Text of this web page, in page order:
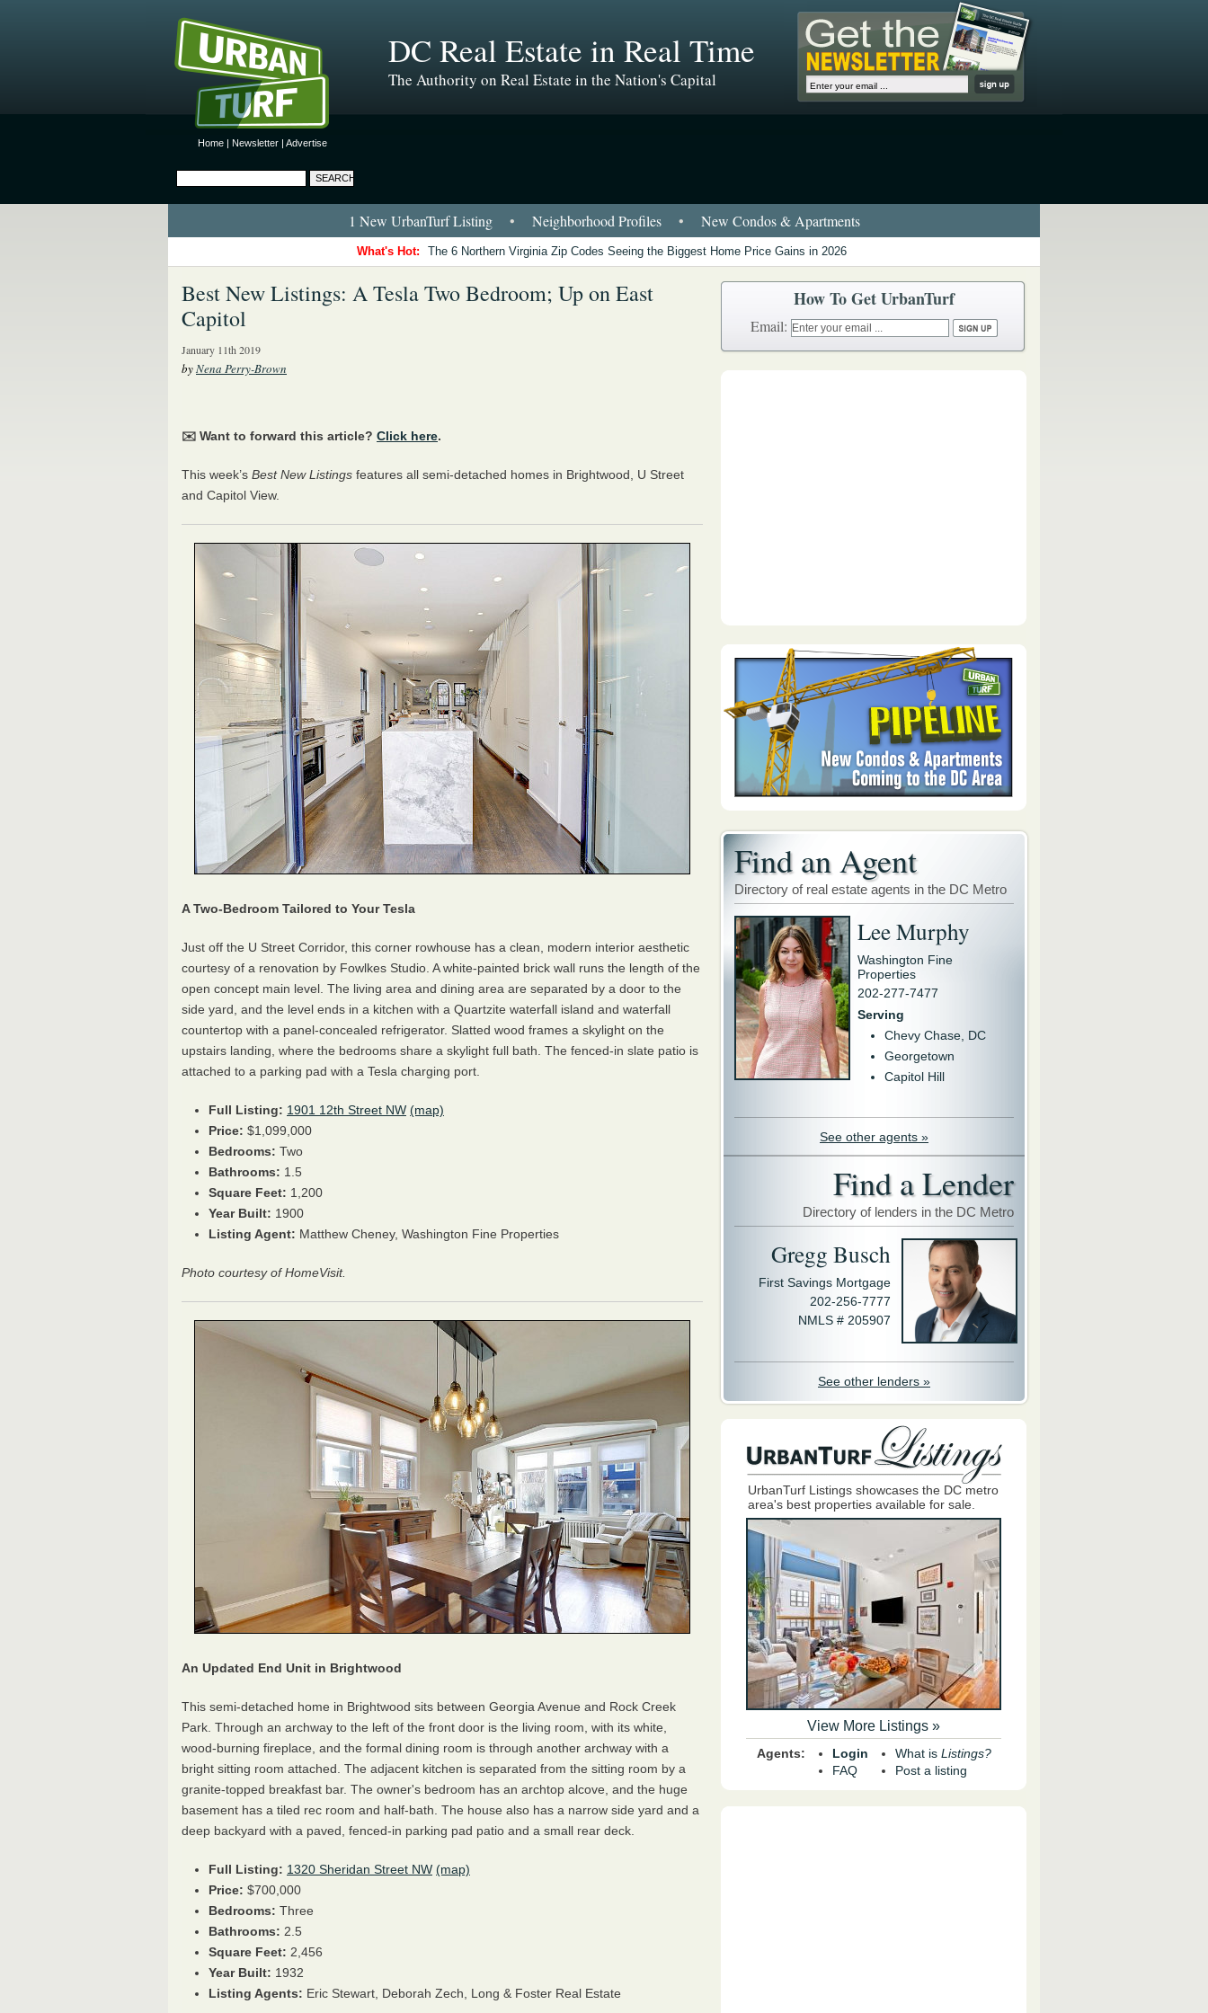
Home | Newsletter | Advertise
DC Real Estate in Real Time
The Authority on Real Estate in the Nation's Capital
1 New UrbanTurf Listing • Neighborhood Profiles • New Condos & Apartments
What's Hot: The 6 Northern Virginia Zip Codes Seeing the Biggest Home Price Gains in 2026
Best New Listings: A Tesla Two Bedroom; Up on East
Capitol
January 11th 2019
byNena Perry-Brown
✉️ Want to forward this article? Click here.
This week’s Best New Listings features all semi-detached homes in Brightwood, U Street
and Capitol View.
A Two-Bedroom Tailored to Your Tesla
Just off the U Street Corridor, this corner rowhouse has a clean, modern interior aesthetic
courtesy of a renovation by Fowlkes Studio. A white-painted brick wall runs the length of the
open concept main level. The living area and dining area are separated by a door to the
side yard, and the level ends in a kitchen with a Quartzite waterfall island and waterfall
countertop with a panel-concealed refrigerator. Slatted wood frames a skylight on the
upstairs landing, where the bedrooms share a skylight full bath. The fenced-in slate patio is
attached to a parking pad with a Tesla charging port.
Full Listing: 1901 12th Street NW (map)
Price: $1,099,000
Bedrooms: Two
Bathrooms: 1.5
Square Feet: 1,200
Year Built: 1900
Listing Agent: Matthew Cheney, Washington Fine Properties
Photo courtesy of HomeVisit.
An Updated End Unit in Brightwood
This semi-detached home in Brightwood sits between Georgia Avenue and Rock Creek
Park. Through an archway to the left of the front door is the living room, with its white,
wood-burning fireplace, and the formal dining room is through another archway with a
bright sitting room attached. The adjacent kitchen is separated from the sitting room by a
granite-topped breakfast bar. The owner's bedroom has an archtop alcove, and the huge
basement has a tiled rec room and half-bath. The house also has a narrow side yard and a
deep backyard with a paved, fenced-in parking pad patio and a small rear deck.
Full Listing: 1320 Sheridan Street NW (map)
Price: $700,000
Bedrooms: Three
Bathrooms: 2.5
Square Feet: 2,456
Year Built: 1932
Listing Agents: Eric Stewart, Deborah Zech, Long & Foster Real Estate
How To Get UrbanTurf
Email:
Find an Agent
Directory of real estate agents in the DC Metro
Lee Murphy
Washington Fine
Properties
202-277-7477
Serving
Chevy Chase, DC
Georgetown
Capitol Hill
See other agents »
Find a Lender
Directory of lenders in the DC Metro
Gregg Busch
First Savings Mortgage
202-256-7777
NMLS # 205907
See other lenders »
UrbanTurf Listings showcases the DC metro
area's best properties available for sale.
View More Listings »
Agents:
Login
FAQ
What is Listings?
Post a listing